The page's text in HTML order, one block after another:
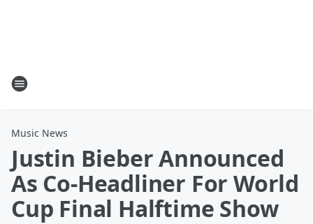
Music News
Justin Bieber Announced
As Co-Headliner For World
Cup Final Halftime Show